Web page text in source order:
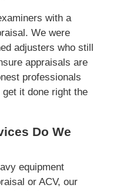
with a
We were
adjusters who still
appraisals are
professionals
it done right the
Do We
equipment
or ACV, our